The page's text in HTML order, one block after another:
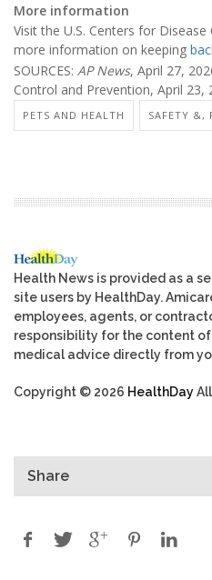
More information
Visit the U.S. Centers for
more information on keeping
SOURCES: AP News, April 27,
Control and Prevention, April 23,
PETS AND HEALTH SAFETY &,
Health News is provided as a
site users by HealthDay.
employees, agents, or
responsibility for the content
medical advice directly from
Copyright © 2026 HealthDay
Share